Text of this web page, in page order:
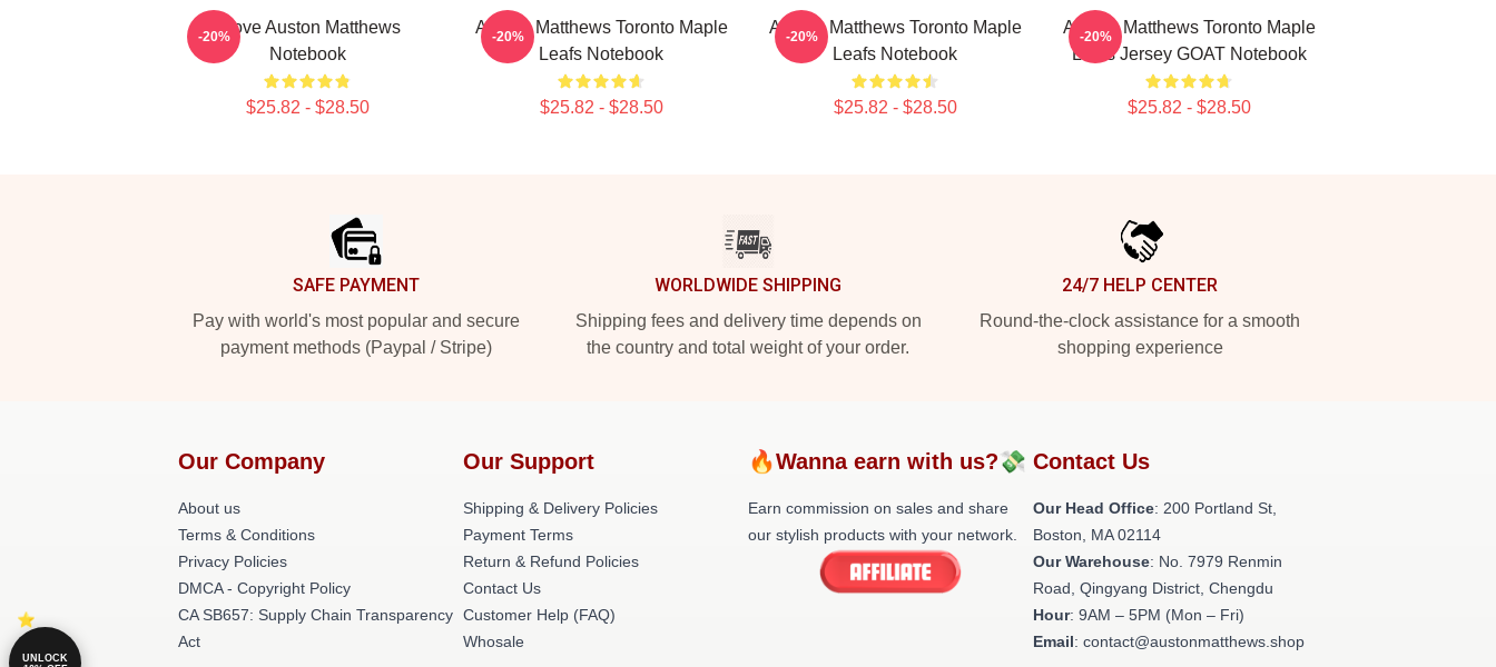
I Love Auston Matthews
Notebook
$25.82 - $28.50
-20%
Auston Matthews Toronto Maple
Leafs Notebook
$25.82 - $28.50
-20%
Auston Matthews Toronto Maple
Leafs Notebook
$25.82 - $28.50
-20%
Auston Matthews Toronto Maple
Leafs Jersey GOAT Notebook
$25.82 - $28.50
-20%
SAFE PAYMENT
Pay with world's most popular and secure
payment methods (Paypal / Stripe)
WORLDWIDE SHIPPING
Shipping fees and delivery time depends on
the country and total weight of your order.
24/7 HELP CENTER
Round-the-clock assistance for a smooth
shopping experience
Our Company
About us
Terms & Conditions
Privacy Policies
DMCA - Copyright Policy
CA SB657: Supply Chain Transparency
Act
Our Support
Shipping & Delivery Policies
Payment Terms
Return & Refund Policies
Contact Us
Customer Help (FAQ)
Whosale
🔥Wanna earn with us?💸
Earn commission on sales and share
our stylish products with your network.
Contact Us
Our Head Office: 200 Portland St,
Boston, MA 02114
Our Warehouse: No. 7979 Renmin
Road, Qingyang District, Chengdu
Hour: 9AM – 5PM (Mon – Fri)
Email: contact@austonmatthews.shop
UNLOCK